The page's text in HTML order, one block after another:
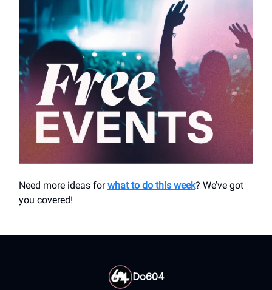
Need more ideas forwhat to do this week? We’ve got
you covered!
Do604